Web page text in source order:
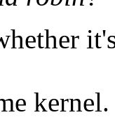
kernel.